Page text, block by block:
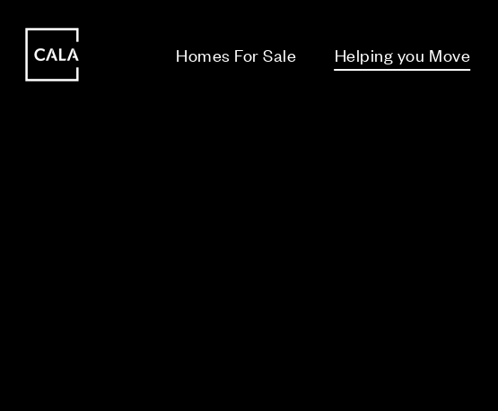
Homes For Sale Helping you Move